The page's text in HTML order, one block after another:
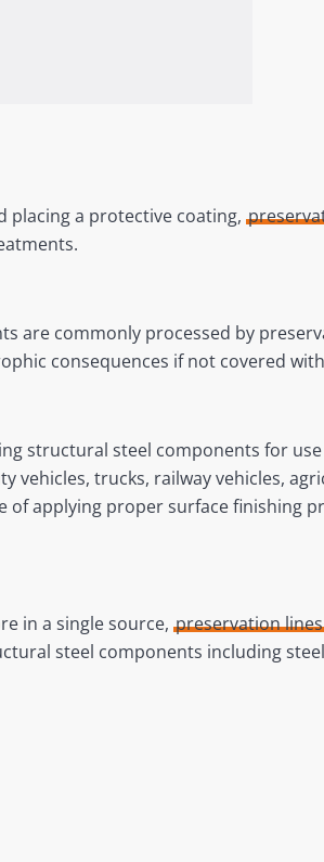
placing a protective coating,
are commonly processed by
consequences if not covered
structural steel components for
vehicles, trucks, railway vehicles,
applying proper surface finishing
in a single source, preservation lines
steel components including